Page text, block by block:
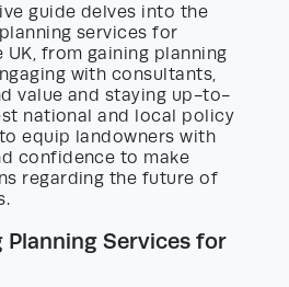
guide delves into the
services for
UK, from gaining planning
with consultants,
value and staying up-to-
national and local policy
equip landowners with
confidence to make
regarding the future of
Planning Services for